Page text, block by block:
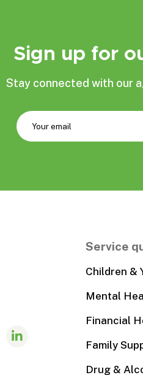
Sign up for
Stay connected with our
Service
Children &
Mental
Financial
Family
Drug &